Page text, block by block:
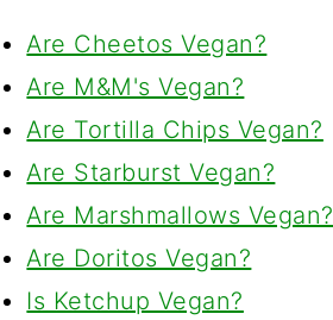
Are Cheetos Vegan?
Are M&M's Vegan?
Are Tortilla Chips Vegan?
Are Starburst Vegan?
Are Marshmallows Vegan?
Are Doritos Vegan?
Is Ketchup Vegan?